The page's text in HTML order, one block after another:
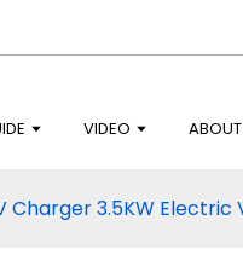
VIDEO
Charger 3.5KW